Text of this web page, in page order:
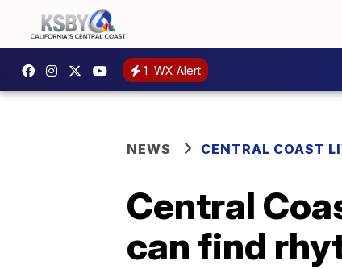
1 WX Alert
NEWS CENTRAL COAST
Central
can find